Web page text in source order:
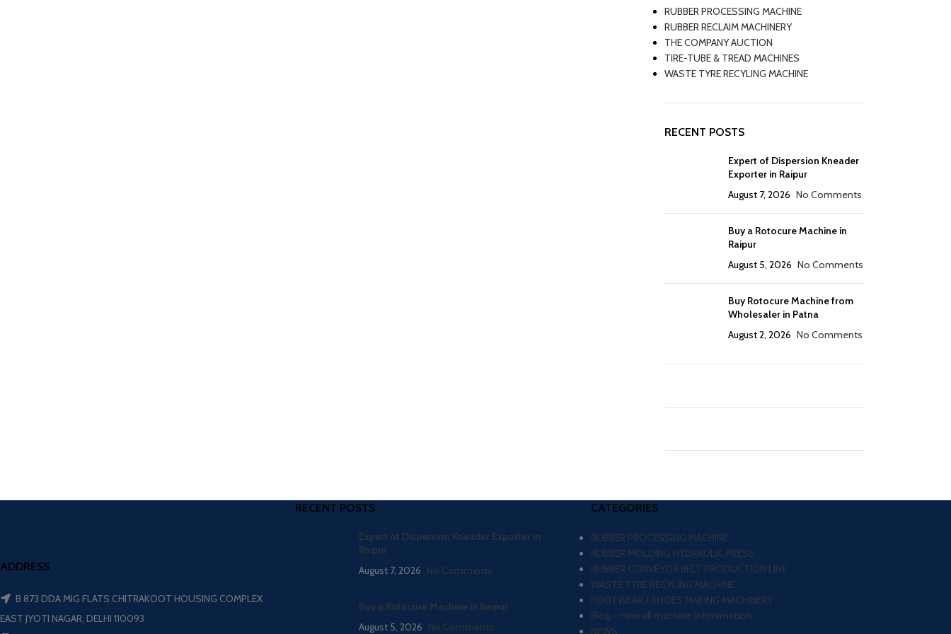
RUBBER PROCESSING MACHINE
RUBBER RECLAIM MACHINERY
THE COMPANY AUCTION
TIRE-TUBE & TREAD MACHINES
WASTE TYRE RECYLING MACHINE
RECENT POSTS
Expert of Dispersion Kneader
Exporter in Raipur
August 7, 2026 No Comments
Buy a Rotocure Machine in
Raipur
August 5, 2026 No Comments
Buy Rotocure Machine from
Wholesaler in Patna
August 2, 2026 No Comments
ADDRESS
B 873 DDA MIG FLATS CHITRAKOOT HOUSING COMPLEX
EAST JYOTI NAGAR, DELHI 110093
RECENT POSTS
Expert of Dispersion Kneader Exporter in
Raipur
August 7, 2026 No Comments
Buy a Rotocure Machine in Raipur
August 5, 2026 No Comments
CATEGORIES
RUBBER PROCESSING MACHINE
RUBBER MOLDING HYDRAULIC PRESS
RUBBER CONVEYOR BELT PRODUCTION LINE
WASTE TYRE RECYLING MACHINE
FOOTWEAR / SHOES MAKING MACHINERY
Blog – Here all machine inforamation
NEWS